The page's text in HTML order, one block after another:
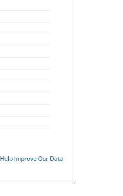
Help Improve Our Data